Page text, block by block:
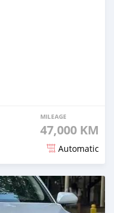
MILEAGE
47,000 KM
Automatic